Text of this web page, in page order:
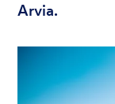
Arvia.